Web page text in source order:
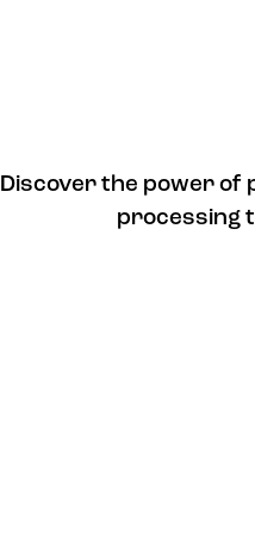
Discover the power of
processing